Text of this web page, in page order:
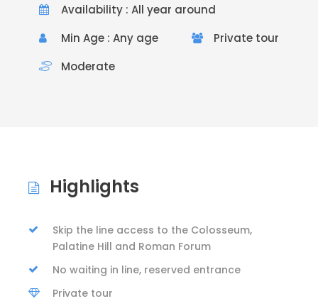
Availability : All year around
Min Age : Any age
Private tour
Moderate
Highlights
Skip the line access to the Colosseum,
Palatine Hill and Roman Forum
No waiting in line, reserved entrance
Private tour